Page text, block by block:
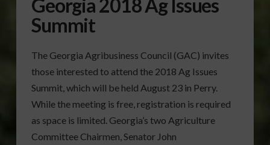
Georgia 2018 Ag Issues
Summit
The Georgia Agribusiness Council (GAC) invites
those interested to attend the 2018 Ag Issues
Summit, which will be held August 23 in Perry.
While the meeting is free, registration is required
as space is limited. Georgia’s two Agriculture
Committee Chairmen, Senator John